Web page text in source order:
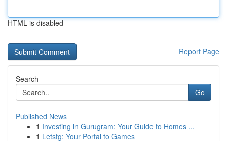
HTML is disabled
Report Page
Search
Go
Published News
1 Investing in Gurugram: Your Guide to Homes ...
1 Letstg: Your Portal to Games